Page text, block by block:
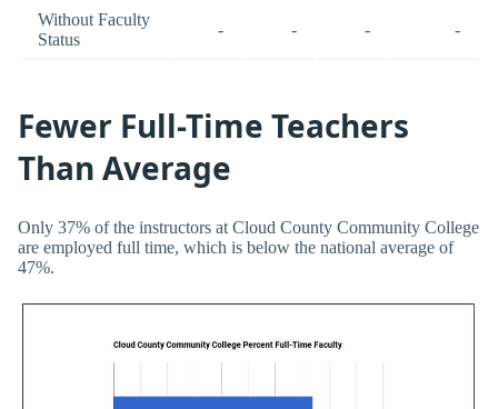
Without Faculty
Status
- - - -
Fewer Full-Time Teachers
Than Average
Only 37% of the instructors at Cloud County Community College
are employed full time, which is below the national average of
47%.